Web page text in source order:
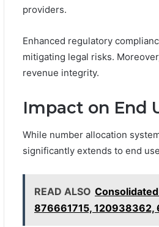
providers.
Enhanced regulatory
mitigating legal risks.
revenue integrity.
Impact on End
While number allocation
significantly extends to end
READ ALSO
876661715,